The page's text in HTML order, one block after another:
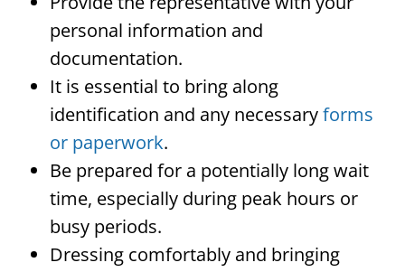
personal information and
documentation.
It is essential to bring along
identification and any necessaryforms
or paperwork.
Be prepared for a potentially long wait
time, especially during peak hours or
busy periods.
Dressing comfortably and bringing